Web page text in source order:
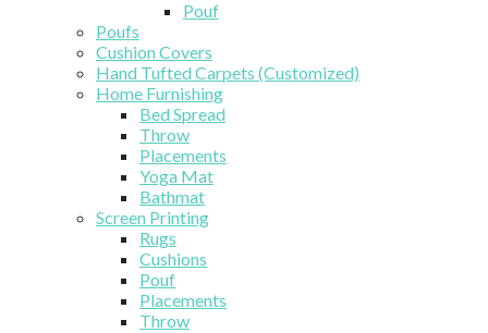
Pouf
Poufs
Cushion Covers
Hand Tufted Carpets (Customized)
Home Furnishing
Bed Spread
Throw
Placements
Yoga Mat
Bathmat
Screen Printing
Rugs
Cushions
Pouf
Placements
Throw